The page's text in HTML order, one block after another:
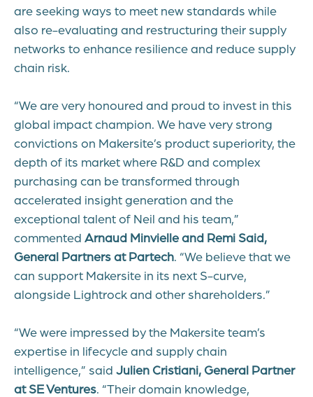
are seeking ways to meet new standards while
also re-evaluating and restructuring their supply
networks to enhance resilience and reduce supply
chain risk.
“We are very honoured and proud to invest in this
global impact champion. We have very strong
convictions on Makersite’s product superiority, the
depth of its market where R&D and complex
purchasing can be transformed through
accelerated insight generation and the
exceptional talent of Neil and his team,”
commented Arnaud Minvielle and Remi Said,
General Partners at Partech. “We believe that we
can support Makersite in its next S-curve,
alongside Lightrock and other shareholders.”
“We were impressed by the Makersite team’s
expertise in lifecycle and supply chain
intelligence,” said Julien Cristiani, General Partner
at SE Ventures. “Their domain knowledge,